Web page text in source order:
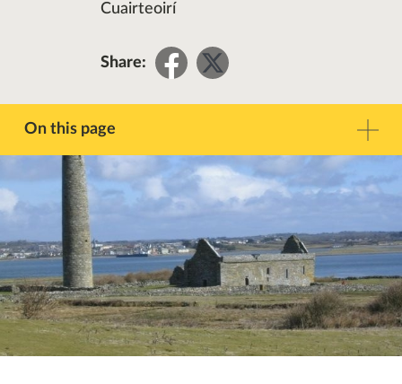
Cuairteoirí
Share:
Share
on
Share
on
On this page
Réamhrá
Teagmháil
Imeachtaí eile